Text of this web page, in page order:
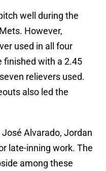
well during the
However,
used in all four
finished with a 2.45
relievers used.
also led the
Alvarado, Jordan
late-inning work. The
among these